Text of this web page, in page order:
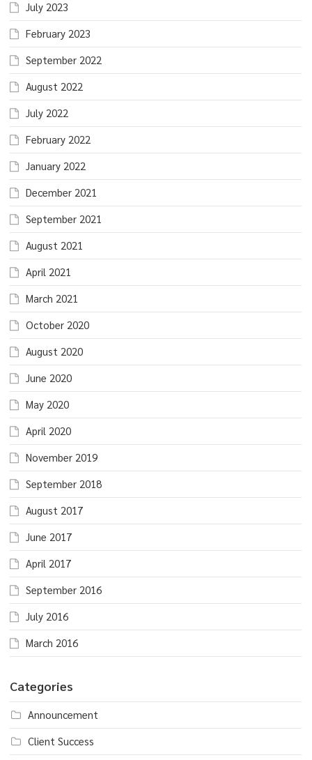
July 2023
February 2023
September 2022
August 2022
July 2022
February 2022
January 2022
December 2021
September 2021
August 2021
April 2021
March 2021
October 2020
August 2020
June 2020
May 2020
April 2020
November 2019
September 2018
August 2017
June 2017
April 2017
September 2016
July 2016
March 2016
Categories
Announcement
Client Success